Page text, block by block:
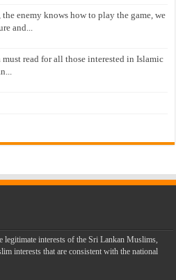
enemy knows how to play the game, we
and...
read for all those interested in Islamic
legitimate interests of the Sri Lankan Muslims,
interests that are consistent with the national